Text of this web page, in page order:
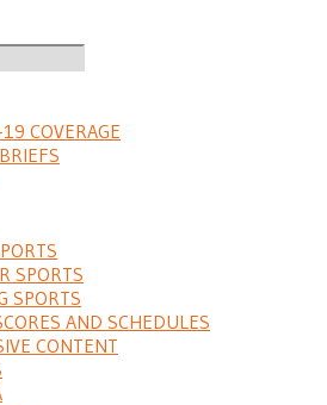
COVERAGE
SPORTS
SPORTS
AND SCHEDULES
CONTENT